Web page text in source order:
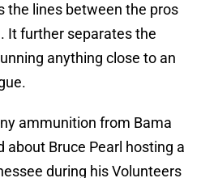
the lines between the pros
It further separates the
anything close to an
ammunition from Bama
Bruce Pearl hosting a
during his Volunteers